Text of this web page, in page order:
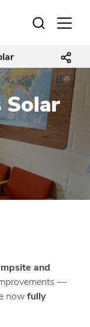
Open
Solar
and
—
nowfully